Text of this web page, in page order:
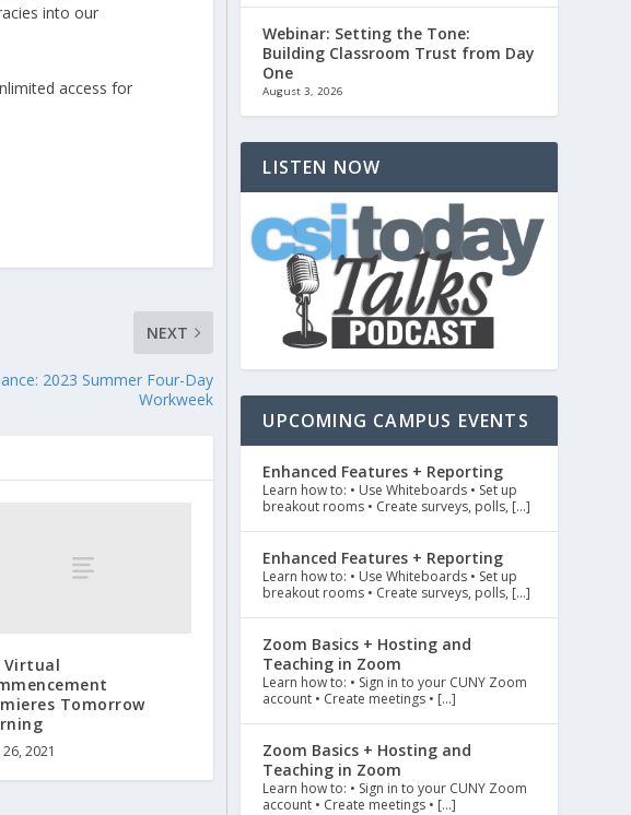
into our
access for
NEXT
2023 Summer Four-Day
Workweek
Virtual
Tomorrow
26, 2021
Webinar: Setting the Tone:
Building Classroom Trust from Day
One
August 3, 2026
LISTEN NOW
UPCOMING CAMPUS EVENTS
Enhanced Features + Reporting
Learn how to: • Use Whiteboards • Set up
breakout rooms • Create surveys, polls, […]
Enhanced Features + Reporting
Learn how to: • Use Whiteboards • Set up
breakout rooms • Create surveys, polls, […]
Zoom Basics + Hosting and
Teaching in Zoom
Learn how to: • Sign in to your CUNY Zoom
account • Create meetings • […]
Zoom Basics + Hosting and
Teaching in Zoom
Learn how to: • Sign in to your CUNY Zoom
account • Create meetings • […]